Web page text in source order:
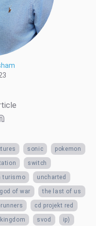
sonic pokemon
switch
turismo uncharted
god of war the last of us
cd projekt red
svod ip)